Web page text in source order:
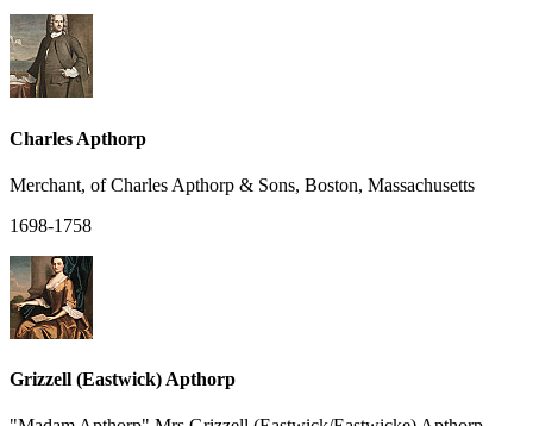
Charles Apthorp
Merchant, of Charles Apthorp & Sons, Boston, Massachusetts
1698-1758
Grizzell (Eastwick) Apthorp